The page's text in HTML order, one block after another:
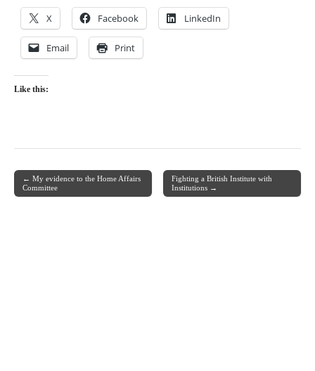
X Facebook LinkedIn
Email Print
Like this:
Post navigation
← My evidence to the Home Affairs
Committee
Fighting a British Institute with
Institutions →